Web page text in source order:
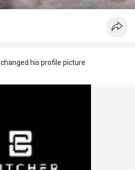
changed his profile picture